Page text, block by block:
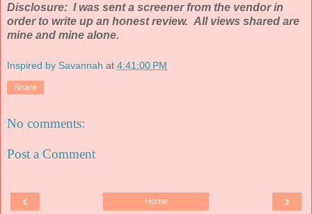
Disclosure: I was sent a screener from the vendor in
order to write up an honest review. All views shared are
mine and mine alone.
Inspired by Savannah at 4:41:00 PM
Share
No comments:
Post a Comment
‹ ›
Home